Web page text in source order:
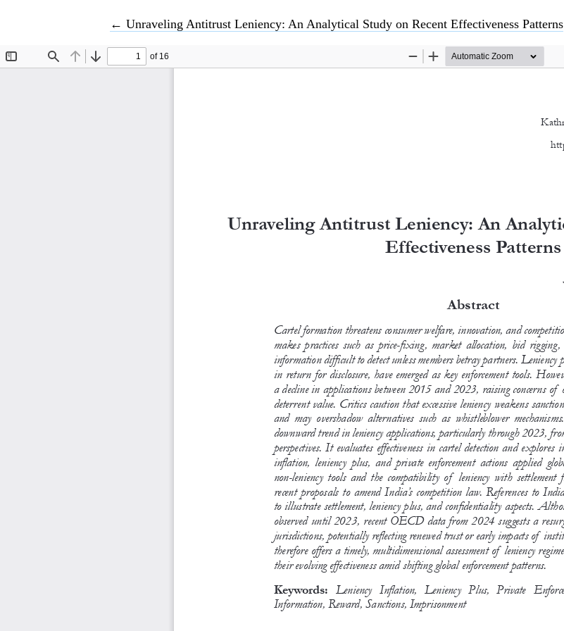
← Return to Article Details
Unraveling Antitrust Leniency: An Analytical Study on Recent Effectiveness Patterns